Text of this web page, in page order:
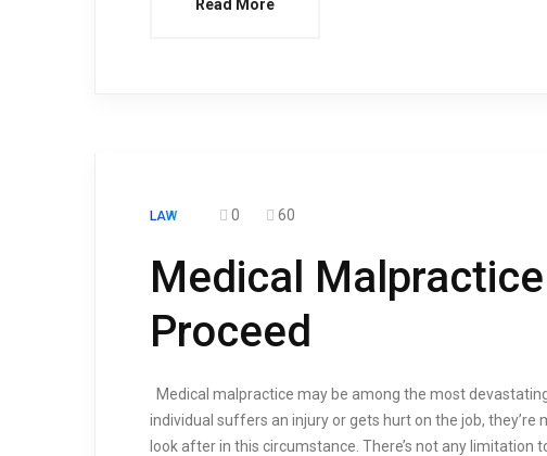
Read More
LAW 0 60
Medical
Proceed
Medical malpractice may be among the most
individual suffers an injury or gets hurt on the job,
look after in this circumstance. There’s not any limitation